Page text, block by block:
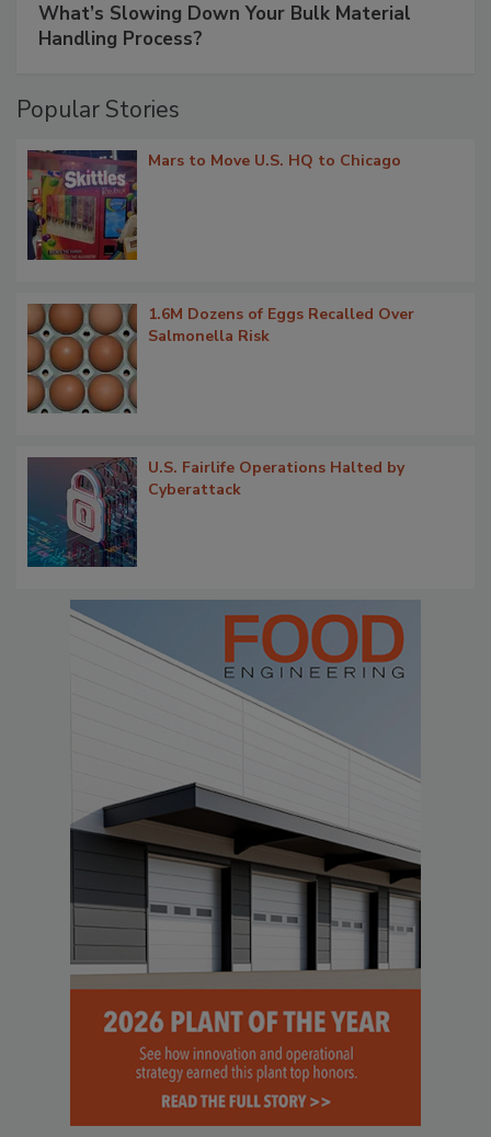
What’s Slowing Down Your Bulk Material
Handling Process?
Popular Stories
Mars to Move U.S. HQ to Chicago
1.6M Dozens of Eggs Recalled Over
Salmonella Risk
U.S. Fairlife Operations Halted by
Cyberattack